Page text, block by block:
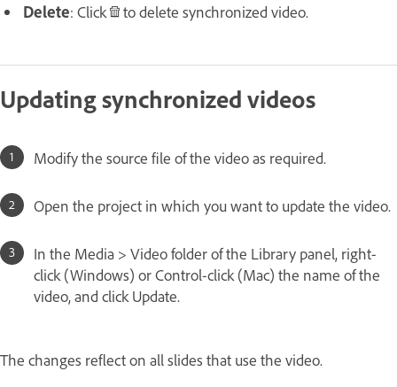
Delete: Click to delete synchronized video.
Updating synchronized videos
Modify the source file of the video as required.
Open the project in which you want to update the video.
In the Media > Video folder of the Library panel, right-
click (Windows) or Control-click (Mac) the name of the
video, and click Update.
The changes reflect on all slides that use the video.